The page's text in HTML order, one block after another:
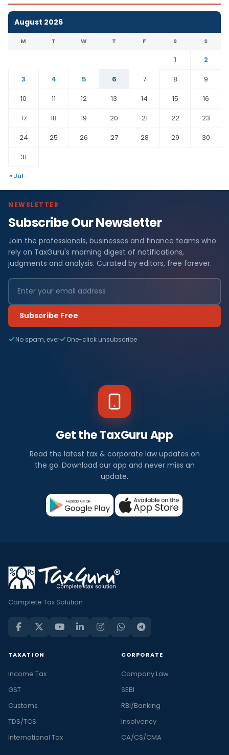
August 2026
M T W T F S S
1
2
3
4 5 6 7 8
9
10
11 12 13 14 15
16
17
18 19 20 21 22
23
24
25 26 27 28 29
30
31
« Jul
NEWSLETTER
Subscribe Our Newsletter
Join the professionals, businesses and finance teams who
rely on TaxGuru's morning digest of notifications,
judgments and analysis. Curated by editors, free forever.
Subscribe Free
No spam, ever One-click unsubscribe
Get the TaxGuru App
Read the latest tax & corporate law updates on
the go. Download our app and never miss an
update.
Complete Tax Solution
TAXATION
Income Tax
GST
Customs
TDS/TCS
International Tax
CORPORATE
Company Law
SEBI
RBI/Banking
Insolvency
CA/CS/CMA